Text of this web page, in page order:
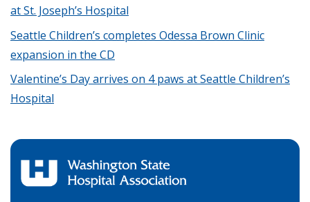
at St. Joseph’s Hospital
Seattle Children’s completes Odessa Brown Clinic
expansion in the CD
Valentine’s Day arrives on 4 paws at Seattle Children’s
Hospital